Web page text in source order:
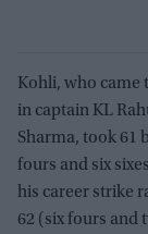
Kohli, who came
in captain KL
Sharma, took 61
fours and six
his career strike
62 (six fours and